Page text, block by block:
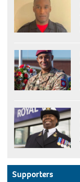
police
cadet
1974
Supporters